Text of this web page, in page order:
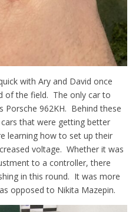
with Ary and David once
of the field. The only car to
Porsche 962KH. Behind these
that were getting better
learning how to set up their
voltage. Whether it was
to a controller, there
in this round. It was more
opposed to Nikita Mazepin.